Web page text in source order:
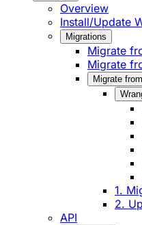
Overview
Install/Update
Migrations
Migrate
Migrate
Migrate
1.
2.
API